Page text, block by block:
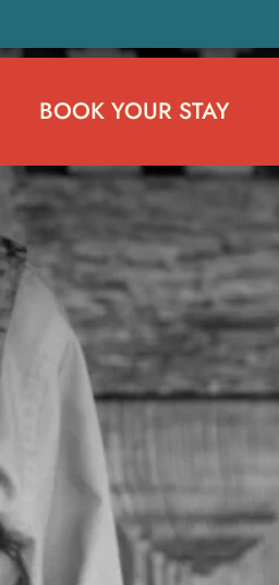
BOOK YOUR STAY